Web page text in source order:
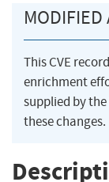
This CVE
enrichment
supplied by
these changes.